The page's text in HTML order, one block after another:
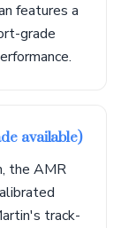
features a
grade
available)
the AMR
track-